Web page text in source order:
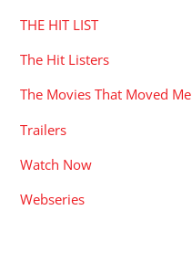
THE HIT LIST
The Hit Listers
The Movies That Moved Me
Trailers
Watch Now
Webseries